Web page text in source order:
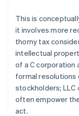
This is
it involves more
thorny tax
intellectual
of a C corporation
formal
stockholders;
often empower
act.